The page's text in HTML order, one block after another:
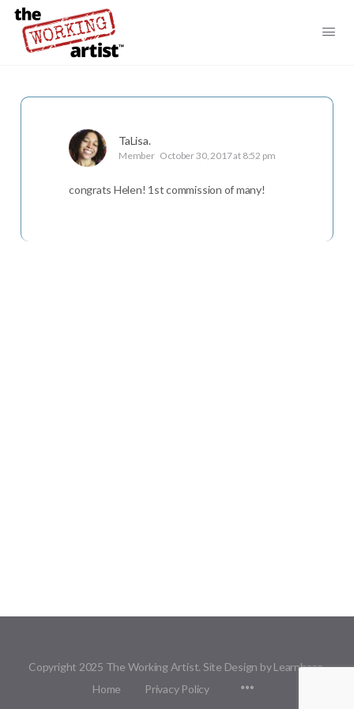
TaLisa.
Member October 30, 2017 at 8:52 pm
congrats Helen! 1st commission of many!
Copyright 2025 The Working Artist. Site Design by Learnbase.
Home
Privacy Policy